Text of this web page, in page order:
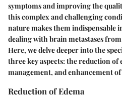
symptoms and improving the
this complex and challenging
nature makes them indispensable
dealing with brain metastases
Here, we delve deeper into the
three key aspects: the reduction of
management, and enhancement
Reduction of Edema